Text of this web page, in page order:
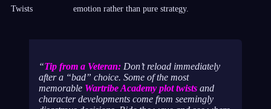
Twists
emotion rather than pure strategy.
Tip from a Veteran: Don’t reload immediately
after a “bad” choice. Some of the most
memorable Wartribe Academy plot twists and
character developments come from seemingly